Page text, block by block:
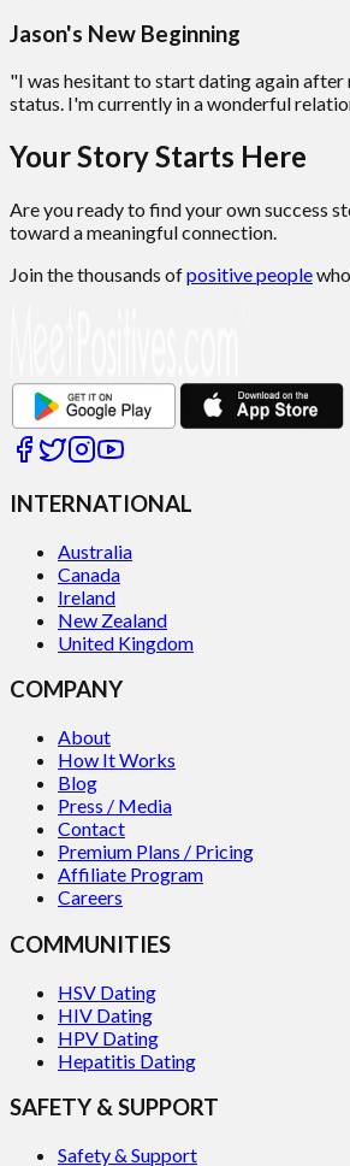
Jason's New Beginning
"I was hesitant to start dating again after
status. I'm currently in a wonderful
Your Story Starts Here
Are you ready to find your own success
toward a meaningful connection.
Join the thousands ofpositive people
INTERNATIONAL
Australia
Canada
Ireland
New Zealand
United Kingdom
COMPANY
About
How It Works
Blog
Press / Media
Contact
Premium Plans / Pricing
Affiliate Program
Careers
COMMUNITIES
HSV Dating
HIV Dating
HPV Dating
Hepatitis Dating
SAFETY & SUPPORT
Safety & Support